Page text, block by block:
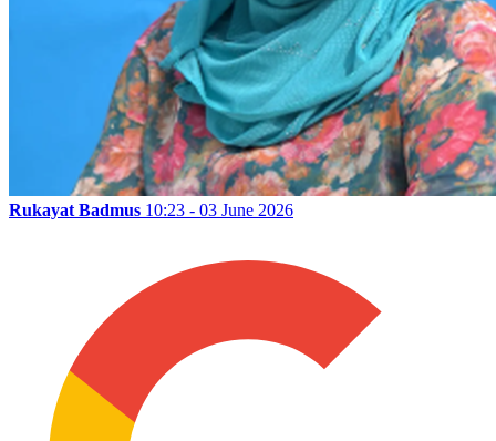
Rukayat Badmus 10:23 - 03 June 2026